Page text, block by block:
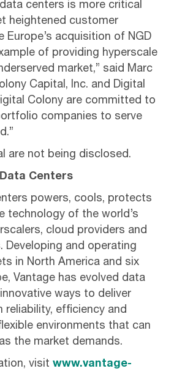
centers is more critical
heightened customer
Europe’s acquisition of NGD
of providing hyperscale
market,” said Marc
Capital, Inc. and Digital
Colony are committed to
companies to serve
are not being disclosed.
Centers
powers, cools, protects
technology of the world’s
cloud providers and
Developing and operating
in North America and six
Vantage has evolved data
ways to deliver
reliability, efficiency and
environments that can
the market demands.
visitwww.vantage-